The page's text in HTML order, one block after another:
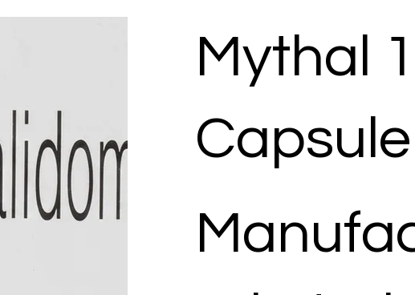
Mythal
Capsule